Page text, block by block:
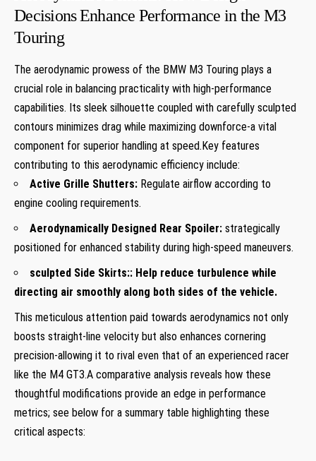
Decisions ⁣Enhance Performance in the M3
Touring
The aerodynamic prowess of‍ the⁢ BMW M3⁤ Touring plays ‌a‌
crucial role in balancing practicality ​with high-performance
capabilities. Its sleek silhouette ​coupled with carefully⁢ sculpted
contours minimizes drag while maximizing downforce-a ​vital
component for superior handling at speed.Key ⁣features
contributing ⁢to⁢ this aerodynamic efficiency include:
Active Grille⁣ Shutters: Regulate ​airflow⁤ according to⁢
engine cooling requirements.
Aerodynamically ‌Designed ⁤Rear Spoiler: strategically
positioned ⁢for ⁤enhanced stability during high-speed maneuvers.
sculpted Side Skirts:: Help reduce turbulence while
directing air smoothly along both ​sides of the vehicle.
This meticulous ⁣attention paid towards aerodynamics not only ​
boosts straight-line velocity but also enhances cornering
precision-allowing​ it to⁣ rival even ​that of an experienced racer
like the M4 GT3.A comparative analysis reveals how‍ these
thoughtful⁣ modifications provide an‍ edge in performance
metrics; see below for a summary ​table ⁣highlighting​ these
critical aspects: